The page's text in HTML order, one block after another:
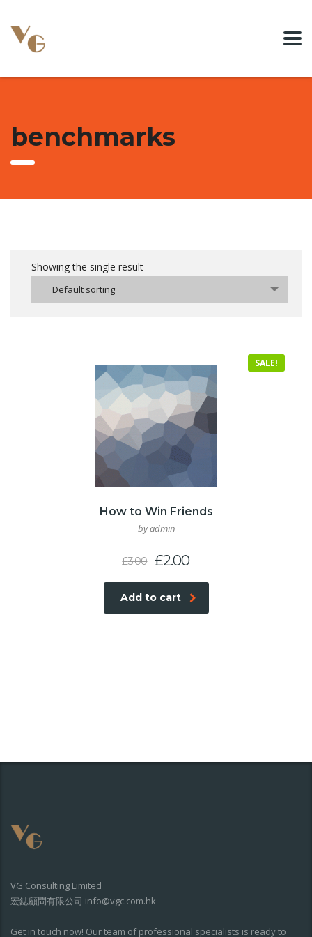
benchmarks
Showing the single result
Default sorting
SALE!
How to Win Friends
by admin
£3.00
Original
price
was:
£3.00.
£2.00Current
price
is:
£2.00.
Add to cart
VG Consulting Limited
宏鋕顧問有限公司 info@vgc.com.hk
Get in touch now! Our team of professional specialists is ready to